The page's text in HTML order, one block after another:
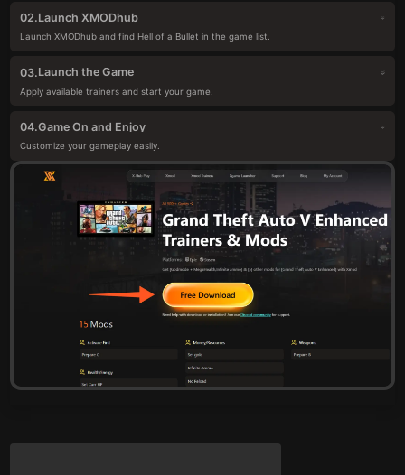
02.Launch XMODhub
Launch XMODhub and find Hell of a Bullet in the game list.
03.Launch the Game
Apply available trainers and start your game.
04.Game On and Enjoy
Customize your gameplay easily.